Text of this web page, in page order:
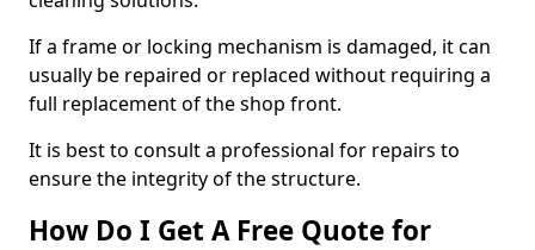
If a frame or locking mechanism is damaged, it can
usually be repaired or replaced without requiring a
full replacement of the shop front.
It is best to consult a professional for repairs to
ensure the integrity of the structure.
How Do I Get A Free Quote for